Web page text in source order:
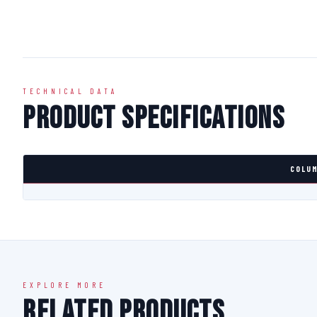
TECHNICAL DATA
Product Specifications
EXPLORE MORE